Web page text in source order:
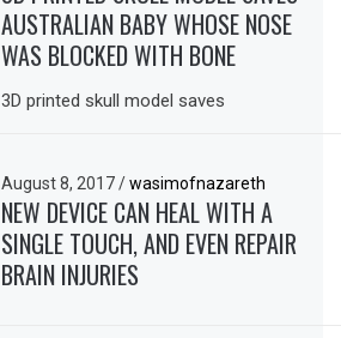
AUSTRALIAN BABY WHOSE NOSE
WAS BLOCKED WITH BONE
3D printed skull model saves
August 8, 2017/ wasimofnazareth
NEW DEVICE CAN HEAL WITH A
SINGLE TOUCH, AND EVEN REPAIR
BRAIN INJURIES